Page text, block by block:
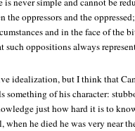
the oppressors and the
and in the face of the
such oppositions always
idealization, but I think that
something of his character:
just how hard it is to
when he died he was very near